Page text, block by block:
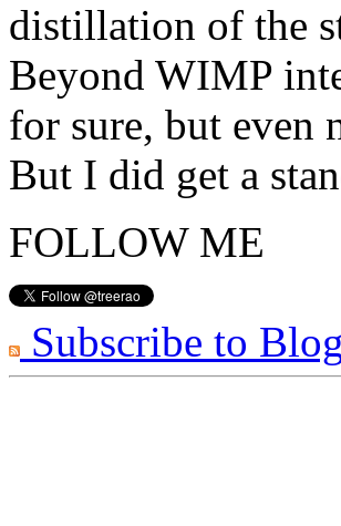
distillation of the
Beyond WIMP
for sure, but even
But I did get a
FOLLOW ME
Subscribe to Blog